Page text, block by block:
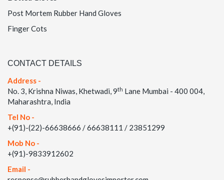
Post Mortem Rubber Hand Gloves
Finger Cots
CONTACT DETAILS
Address -
No. 3, Krishna Niwas, Khetwadi, 9th Lane Mumbai - 400 004,
Maharashtra, India
Tel No -
+(91)-(22)-66638666 / 66638111 / 23851299
Mob No -
+(91)-9833912602
Email -